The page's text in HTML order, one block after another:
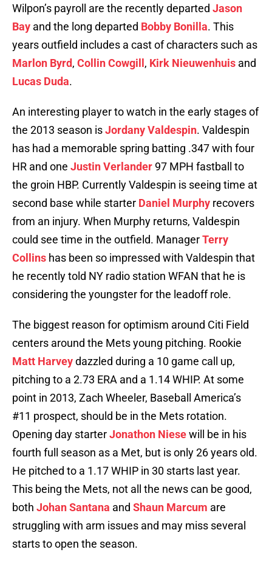
Wilpon’s payroll are the recently departed Jason
Bay and the long departed Bobby Bonilla. This
years outfield includes a cast of characters such as
Marlon Byrd, Collin Cowgill , Kirk Nieuwenhuis and
Lucas Duda.
An interesting player to watch in the early stages of
the 2013 season isJordany Valdespin. Valdespin
has had a memorable spring batting .347 with four
HR and one Justin Verlander 97 MPH fastball to
the groin HBP. Currently Valdespin is seeing time at
second base while starter Daniel Murphy recovers
from an injury. When Murphy returns, Valdespin
could see time in the outfield. ManagerTerry
Collins has been so impressed with Valdespin that
he recently told NY radio station WFAN that he is
considering the youngster for the leadoff role.
The biggest reason for optimism around Citi Field
centers around the Mets young pitching. Rookie
Matt Harveydazzled during a 10 game call up,
pitching to a 2.73 ERA and a 1.14 WHIP. At some
point in 2013, Zach Wheeler, Baseball America’s
#11 prospect, should be in the Mets rotation.
Opening day starterJonathon Niesewill be in his
fourth full season as a Met, but is only 26 years old.
He pitched to a 1.17 WHIP in 30 starts last year.
This being the Mets, not all the news can be good,
both Johan Santana and Shaun Marcum are
struggling with arm issues and may miss several
starts to open the season.